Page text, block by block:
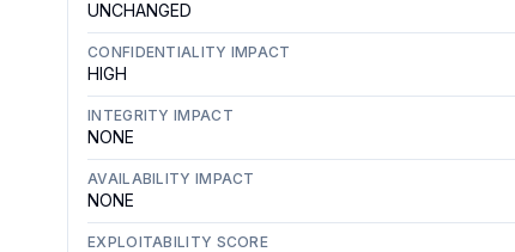
UNCHANGED
CONFIDENTIALITY IMPACT
HIGH
INTEGRITY IMPACT
NONE
AVAILABILITY IMPACT
NONE
EXPLOITABILITY SCORE